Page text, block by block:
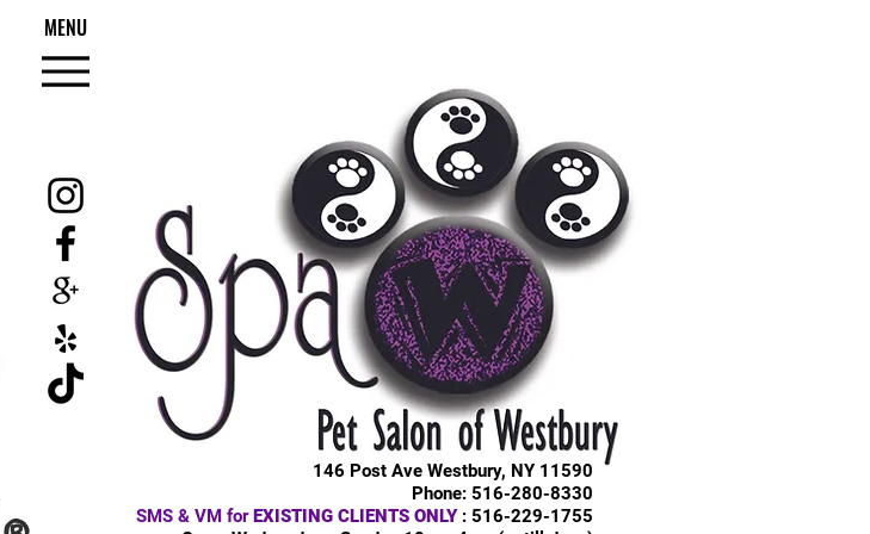
MENU
146 Post Ave Westbury, NY 11590
Phone: 516-280-8330
SMS & VM forEXISTING CLIENTS ONLY : 516-229-1755